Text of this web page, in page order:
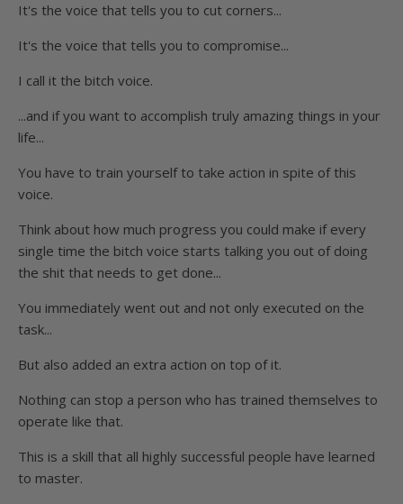
It's the voice that tells you to cut corners...
It's the voice that tells you to compromise...
I call it the bitch voice.
...and if you want to accomplish truly amazing things in your
life...
You have to train yourself to take action in spite of this
voice.
Think about how much progress you could make if every
single time the bitch voice starts talking you out of doing
the shit that needs to get done...
You immediately went out and not only executed on the
task...
But also added an extra action on top of it.
Nothing can stop a person who has trained themselves to
operate like that.
This is a skill that all highly successful people have learned
to master.